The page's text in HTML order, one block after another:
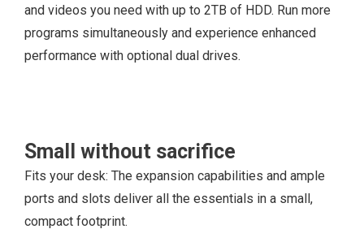
and videos you need with up to 2TB of HDD. Run more
programs simultaneously and experience enhanced
performance with optional dual drives.
Small without sacrifice
Fits your desk: The expansion capabilities and ample
ports and slots deliver all the essentials in a small,
compact footprint.
1 full-height Gen 3